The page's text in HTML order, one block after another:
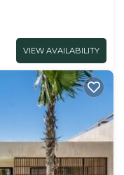
VIEW AVAILABILITY